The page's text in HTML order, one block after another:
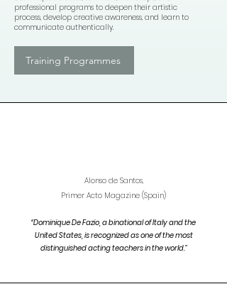
professional programs to deepen their artistic
process, develop creative awareness, and learn to
communicate authentically.
Training Programmes
Alonso de Santos,
Primer Acto Magazine (Spain)
“Dominique De Fazio, a binational of Italy and the
United States, is recognized as one of the most
distinguished acting teachers in the world.”